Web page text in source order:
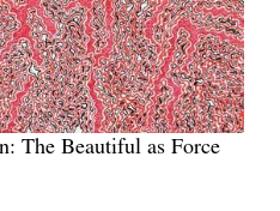
The Beautiful as Force